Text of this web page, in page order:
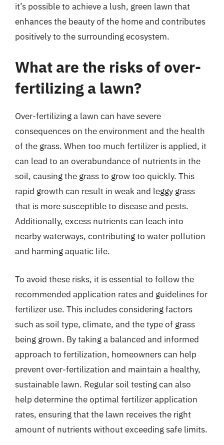
it’s possible to achieve a lush, green lawn that
enhances the beauty of the home and contributes
positively to the surrounding ecosystem.
What are the risks of over-
fertilizing a lawn?
Over-fertilizing a lawn can have severe
consequences on the environment and the health
of the grass. When too much fertilizer is applied, it
can lead to an overabundance of nutrients in the
soil, causing the grass to grow too quickly. This
rapid growth can result in weak and leggy grass
that is more susceptible to disease and pests.
Additionally, excess nutrients can leach into
nearby waterways, contributing to water pollution
and harming aquatic life.
To avoid these risks, it is essential to follow the
recommended application rates and guidelines for
fertilizer use. This includes considering factors
such as soil type, climate, and the type of grass
being grown. By taking a balanced and informed
approach to fertilization, homeowners can help
prevent over-fertilization and maintain a healthy,
sustainable lawn. Regular soil testing can also
help determine the optimal fertilizer application
rates, ensuring that the lawn receives the right
amount of nutrients without exceeding safe limits.